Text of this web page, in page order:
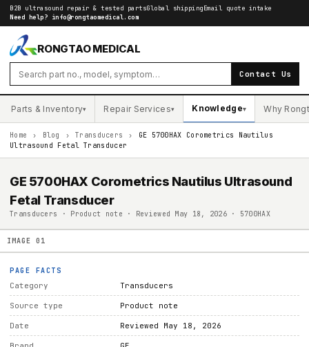
B2B ultrasound repair & tested partsGlobal shippingEmail quote intake
Need help? info@rongtaomedical.com
RONGTAO MEDICAL
Contact Us
Parts & Inventory▾ Repair Services▾ Knowledge▾ Why
Home › Blog › Transducers ›
GE 5700HAX Corometrics Nautilus
Ultrasound Fetal Transducer
GE 5700HAX Corometrics Nautilus Ultrasound
Fetal Transducer
Transducers · Product note · Reviewed May 18, 2026 · 5700HAX
IMAGE 01
PAGE FACTS
Category Transducers
Source type Product note
Date Reviewed May 18, 2026